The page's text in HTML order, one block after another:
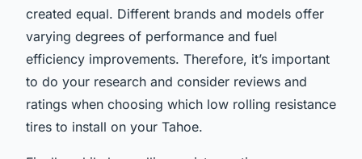
created equal. Different brands and models offer
varying degrees of performance and fuel
efficiency improvements. Therefore, it’s important
to do your research and consider reviews and
ratings when choosing which low rolling resistance
tires to install on your Tahoe.